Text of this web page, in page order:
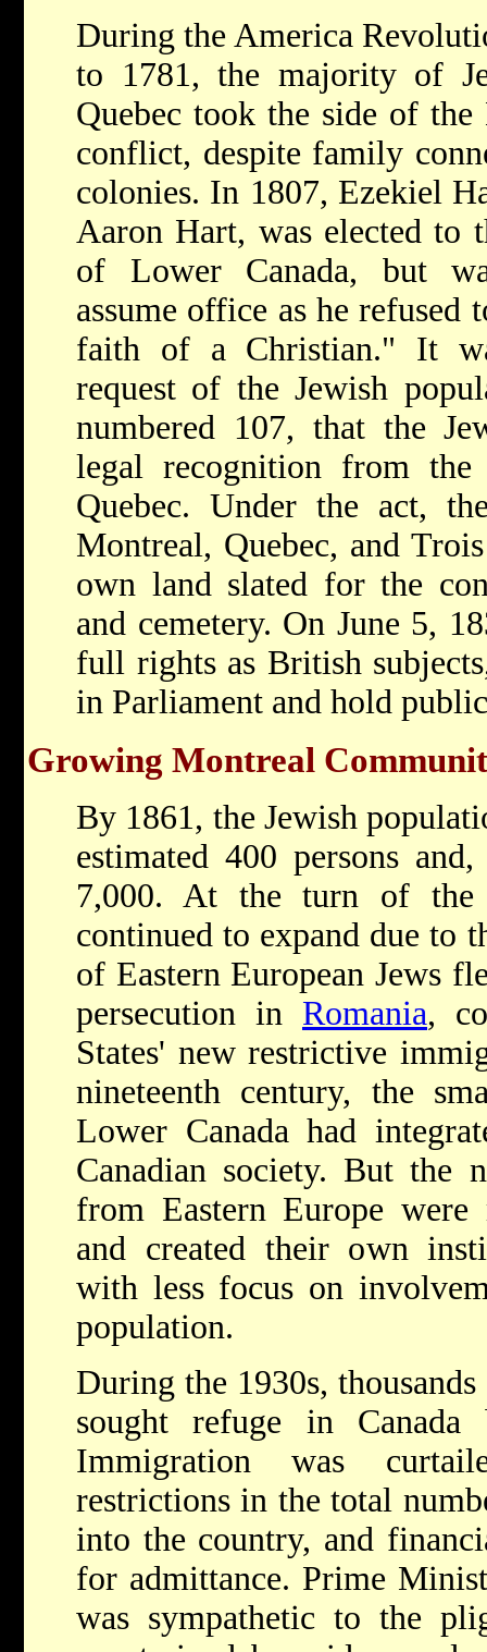
During the America
to 1781, the majority of
Quebec took the side of
conflict, despite family
colonies. In 1807, Ezekiel
Aaron Hart, was elected to
of Lower Canada, but
assume office as he
faith of a Christian." It
request of the Jewish
numbered 107, that the
legal recognition from
Quebec. Under the act,
Montreal, Quebec, and
own land slated for the
and cemetery. On June 5,
full rights as British
in Parliament and hold
Growing Montreal
By 1861, the Jewish
estimated 400 persons
7,000. At the turn of the
continued to expand due to
of Eastern European Jews
persecution in Romania,
States' new restrictive
nineteenth century, the
Lower Canada had
Canadian society. But the
from Eastern Europe
and created their own
with less focus on
population.
During the 1930s,
sought refuge in
Immigration was
restrictions in the total
into the country, and
for admittance. Prime
was sympathetic to the